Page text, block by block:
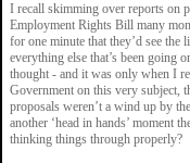
I recall skimming over reports on
Employment Rights Bill many
for one minute that they’d see
everything else that’s been going
thought - and it was only when I
Government on this very subject,
proposals weren’t a wind up by
another ‘head in hands’ moment
thinking things through properly?